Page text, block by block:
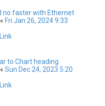
no faster with Ethernet
« Fri Jan 26, 2024 9:33
to Chart heading
« Sun Dec 24, 2023 5:20